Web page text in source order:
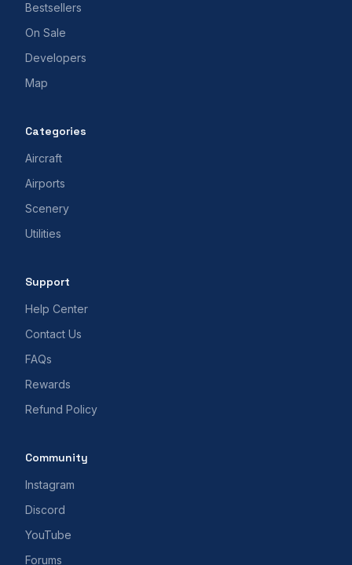
Bestsellers
On Sale
Developers
Map
Categories
Aircraft
Airports
Scenery
Utilities
Support
Help Center
Contact Us
FAQs
Rewards
Refund Policy
Community
Instagram
Discord
YouTube
Forums